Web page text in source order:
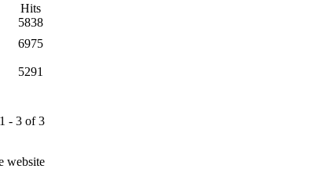
Hits
5838
6975
5291
- 3 of 3
website